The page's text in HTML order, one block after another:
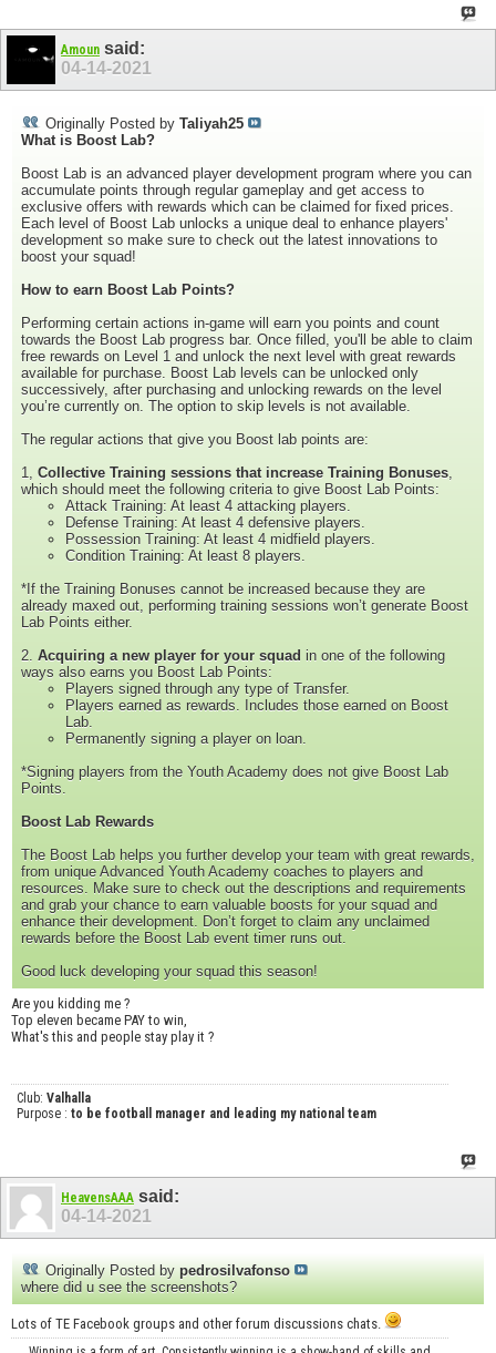
Amoun said:
04-14-2021
Originally Posted by Taliyah25
What is Boost Lab?
Boost Lab is an advanced player development program where you can
accumulate points through regular gameplay and get access to
exclusive offers with rewards which can be claimed for fixed prices.
Each level of Boost Lab unlocks a unique deal to enhance players'
development so make sure to check out the latest innovations to
boost your squad!
How to earn Boost Lab Points?
Performing certain actions in-game will earn you points and count
towards the Boost Lab progress bar. Once filled, you'll be able to claim
free rewards on Level 1 and unlock the next level with great rewards
available for purchase. Boost Lab levels can be unlocked only
successively, after purchasing and unlocking rewards on the level
you’re currently on. The option to skip levels is not available.
The regular actions that give you Boost lab points are:
1, Collective Training sessions that increase Training Bonuses
which should meet the following criteria to give Boost Lab Points:
Attack Training: At least 4 attacking players.
Defense Training: At least 4 defensive players.
Possession Training: At least 4 midfield players.
Condition Training: At least 8 players.
*If the Training Bonuses cannot be increased because they are
already maxed out, performing training sessions won’t generate Boost
Lab Points either.
2. Acquiring a new player for your squad in one of the following
ways also earns you Boost Lab Points:
Players signed through any type of Transfer.
Players earned as rewards. Includes those earned on Boost
Lab.
Permanently signing a player on loan.
*Signing players from the Youth Academy does not give Boost Lab
Points.
Boost Lab Rewards
The Boost Lab helps you further develop your team with great rewards,
from unique Advanced Youth Academy coaches to players and
resources. Make sure to check out the descriptions and requirements
and grab your chance to earn valuable boosts for your squad and
enhance their development. Don’t forget to claim any unclaimed
rewards before the Boost Lab event timer runs out.
Good luck developing your squad this season!
Are you kidding me ?
Top eleven became PAY to win,
What's this and people stay play it ?
Club: Valhalla
Purpose : to be football manager and leading my national team
HeavensAAA said:
04-14-2021
Originally Posted by pedrosilvafonso
where did u see the screenshots?
Lots of TE Facebook groups and other forum discussions chats.